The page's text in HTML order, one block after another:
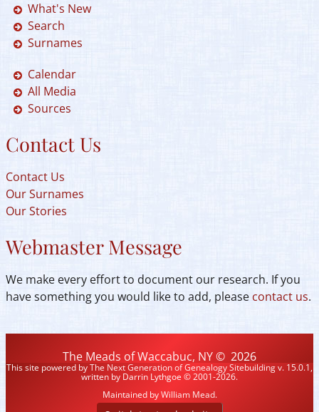
What's New
Search
Surnames
Calendar
All Media
Sources
Contact Us
Contact Us
Our Surnames
Our Stories
Webmaster Message
We make every effort to document our research. If you
have something you would like to add, pleasecontact us.
The Meads of Waccabuc, NY© 2026
This site powered byThe Next Generation of Genealogy Sitebuildingv. 15.0.1,
written by Darrin Lythgoe © 2001-2026.
Maintained byWilliam Mead.